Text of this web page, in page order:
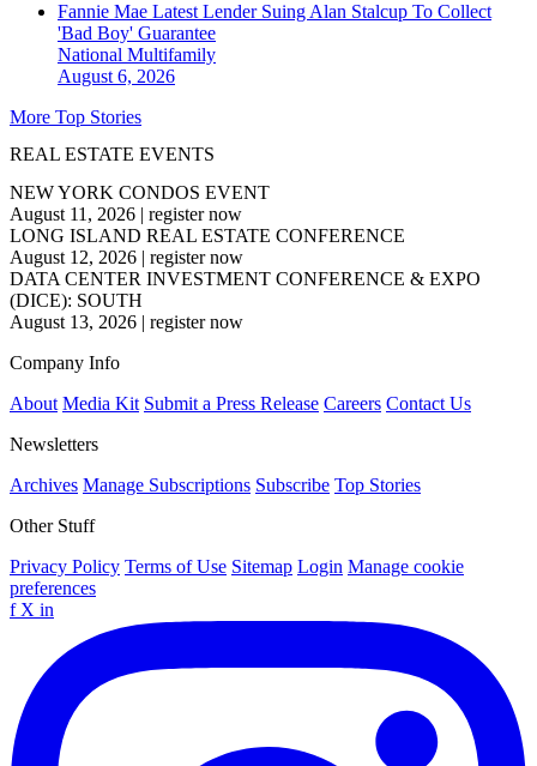
Fannie Mae Latest Lender Suing Alan Stalcup To Collect
'Bad Boy' Guarantee
National Multifamily
August 6, 2026
More Top Stories
REAL ESTATE EVENTS
NEW YORK CONDOS EVENT
August 11, 2026 | register now
LONG ISLAND REAL ESTATE CONFERENCE
August 12, 2026 | register now
DATA CENTER INVESTMENT CONFERENCE & EXPO
(DICE): SOUTH
August 13, 2026 | register now
Company Info
About Media Kit Submit a Press Release Careers Contact Us
Newsletters
Archives Manage Subscriptions Subscribe Top Stories
Other Stuff
Privacy Policy Terms of Use Sitemap Login Manage cookie
preferences
f X in